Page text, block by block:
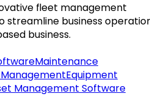
fleet management
streamline business
business.
Maintenance
Equipment
Management Software